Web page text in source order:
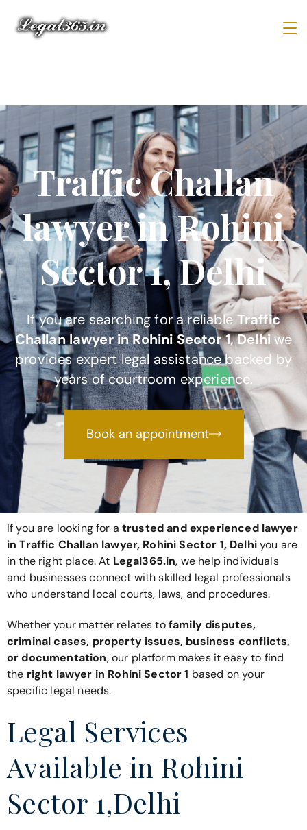
Traffic Challan
lawyer in Rohini
Sector 1, Delhi
If you are searching for a reliable Traffic
Challan lawyer in Rohini Sector 1, Delhiwe
provides expert legal assistance backed by
years of courtroom experience.
Book an appointment
If you are looking for a trusted and experienced lawyer
in Traffic Challan lawyer, Rohini Sector 1, Delhiyou are
in the right place. At Legal365.in, we help individuals
and businesses connect with skilled legal professionals
who understand local courts, laws, and procedures.
Whether your matter relates tofamily disputes,
criminal cases, property issues, business conflicts,
or documentation, our platform makes it easy to find
the right lawyer in Rohini Sector 1 based on your
specific legal needs.
Legal Services
Available in Rohini
Sector 1,Delhi